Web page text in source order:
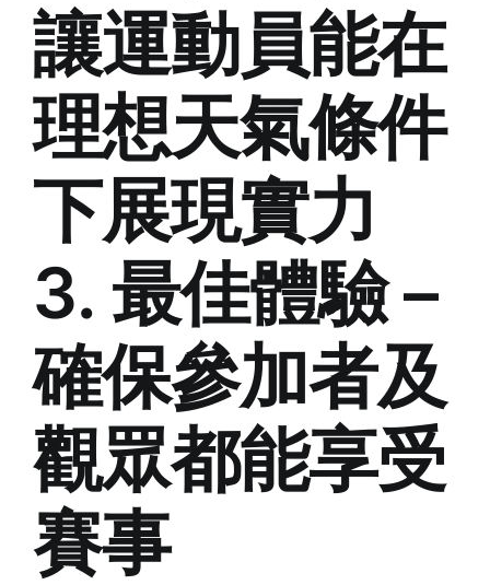
讓運動員能在
理想天氣條件
下展現實力
3. 最佳體驗 –
確保參加者及
觀眾都能享受
賽事